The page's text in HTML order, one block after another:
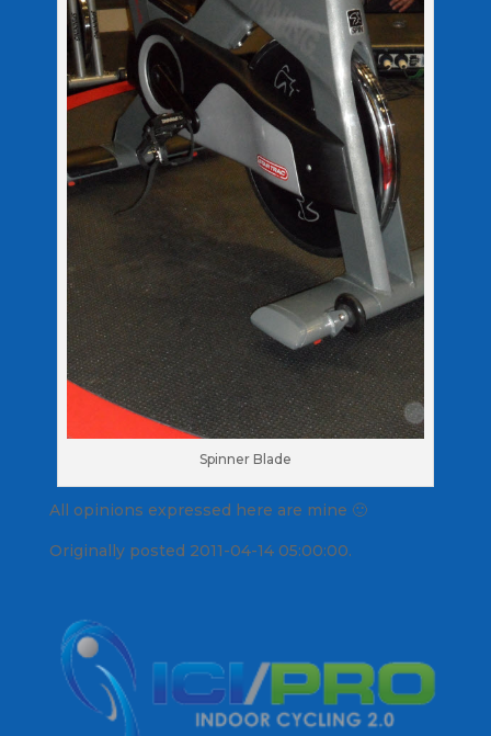
Spinner Blade
All opinions expressed here are mine 🙂
Originally posted 2011-04-14 05:00:00.